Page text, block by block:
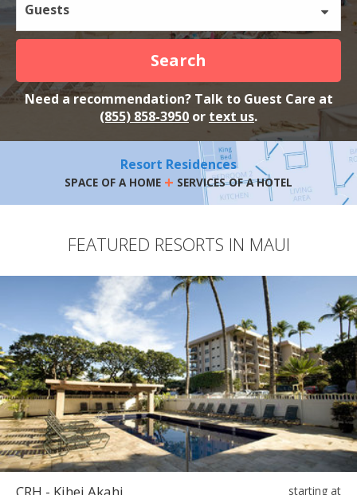
Guests
Search
Need a recommendation? Talk to Guest Care at
(855) 858-3950 or text us.
Resort Residences
SPACE OF A HOME + SERVICES OF A HOTEL
FEATURED RESORTS IN MAUI
CRH - Kihei Akahi starting at